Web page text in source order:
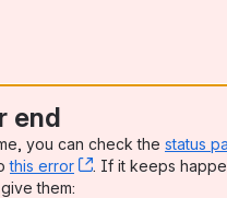
end
you can check the status
this error , (opens new
. If it keeps
new window)
them: